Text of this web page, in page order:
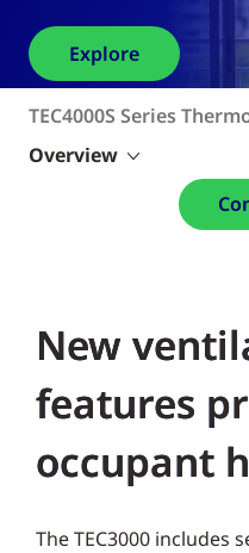
Explore
TEC4000S Series
Overview
New
features
occupant
The TEC3000 includes